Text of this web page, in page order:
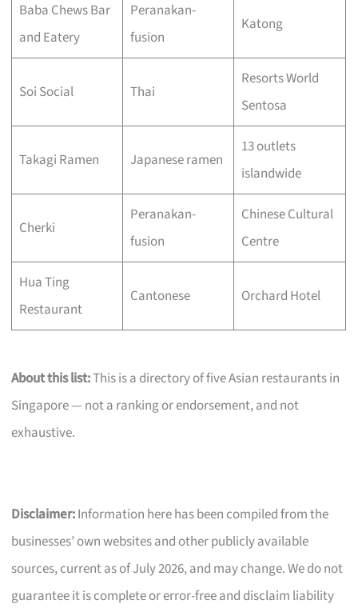
Baba Chews Bar
and Eatery
Peranakan-
fusion
Katong
Soi Social Thai
Resorts World
Sentosa
Takagi Ramen Japanese ramen
13 outlets
islandwide
Cherki
Peranakan-
fusion
Chinese Cultural
Centre
Hua Ting
Restaurant
Cantonese Orchard Hotel
About this list:This is a directory of five Asian restaurants in
Singapore — not a ranking or endorsement, and not
exhaustive.
Disclaimer:Information here has been compiled from the
businesses’ own websites and other publicly available
sources, current as of July 2026, and may change. We do not
guarantee it is complete or error-free and disclaim liability